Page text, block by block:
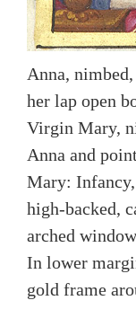
Anna,
her lap open
Virgin Mary,
Anna and
Mary:
high-backed,
arched
In lower
gold frame